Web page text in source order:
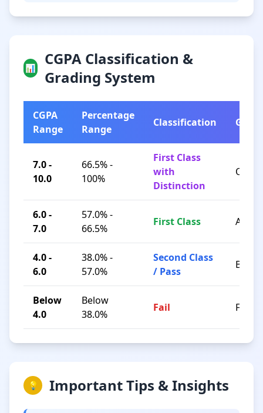
📊
CGPA Classification &
Grading System
CGPA
Range
Percentage
Range
Classification Grade
7.0 -
10.0
66.5% -
100%
First Class
with
Distinction
O / A+
6.0 -
7.0
57.0% -
66.5%
First Class A / B+
4.0 -
6.0
38.0% -
57.0%
Second Class
/ Pass
B / C
Below
4.0
Below
38.0%
Fail F
💡 Important Tips & Insights